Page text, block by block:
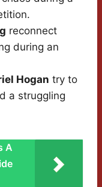
reconnect
during an
Hogan try to
a struggling
A